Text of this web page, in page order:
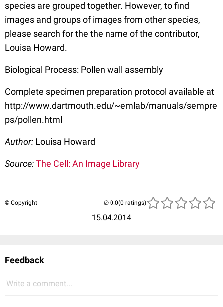
species are grouped together. However, to find
images and groups of images from other species,
please search for the the name of the contributor,
Louisa Howard.
Biological Process: Pollen wall assembly
Complete specimen preparation protocol available at
http://www.dartmouth.edu/~emlab/manuals/sempre
ps/pollen.html
Author: Louisa Howard
Source:The Cell: An Image Library
© Copyright
15.04.2014
(0 ratings)
Feedback
Write a comment...